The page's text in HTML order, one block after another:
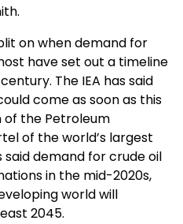
on when demand for
have set out a timeline
The IEA has said
come as soon as this
of the Petroleum
of the world’s largest
demand for crude oil
in the mid-2020s,
world will
2045.